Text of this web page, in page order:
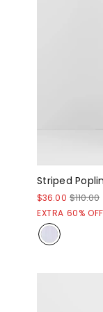
Striped
$36.00 $110.00
EXTRA 60%